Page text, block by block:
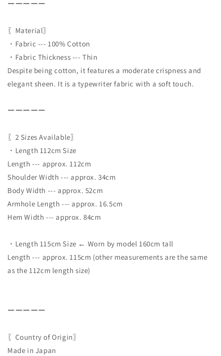
ーーーーー
〖Material〗
・Fabric --- 100% Cotton
・Fabric Thickness --- Thin
Despite being cotton, it features a moderate crispness and
elegant sheen. It is a typewriter fabric with a soft touch.
ーーーーー
〖2 Sizes Available〗
・Length 112cm Size
Length --- approx. 112cm
Shoulder Width --- approx. 34cm
Body Width --- approx. 52cm
Armhole Length --- approx. 16.5cm
Hem Width --- approx. 84cm
・Length 115cm Size ← Worn by model 160cm tall
Length --- approx. 115cm (other measurements are the same
as the 112cm length size)
ーーーーー
〖Country of Origin〗
Made in Japan